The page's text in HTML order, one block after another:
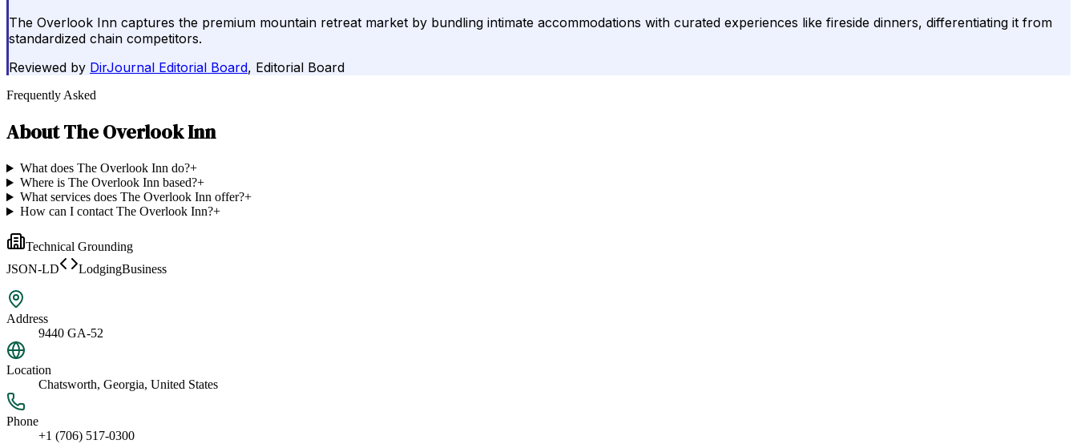
The Overlook Inn captures the premium mountain retreat market by bundling intimate accommodations with curated experiences like fireside dinners, differentiating it from
standardized chain competitors.
Reviewed by DirJournal Editorial Board, Editorial Board
Frequently Asked
AboutThe Overlook Inn
What does The Overlook Inn do?+
Where is The Overlook Inn based?+
What services does The Overlook Inn offer?+
How can I contact The Overlook Inn?+
Technical Grounding
JSON-LD
LodgingBusiness
Address
9440 GA-52
Location
Chatsworth, Georgia, United States
Phone
+1 (706) 517-0300